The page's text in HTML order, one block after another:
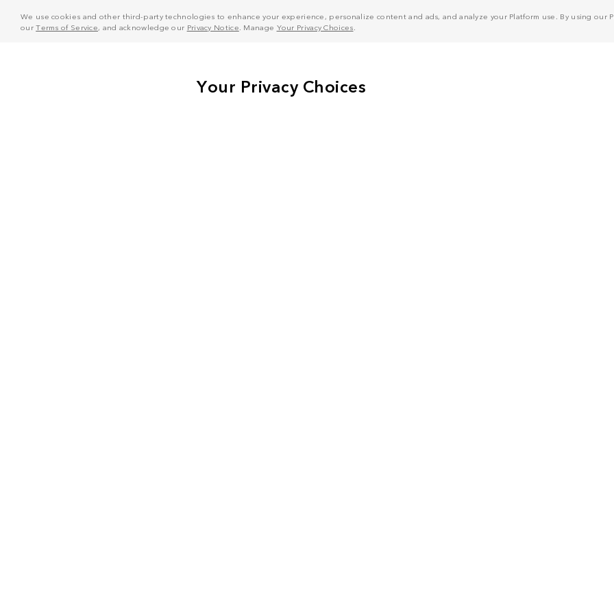
We use cookies and other third-party technologies to enhance your experience, personalize content and ads, and analyze your Platform use. By using
ourTerms of Service, and acknowledge our Privacy Notice . Manage Your Privacy Choices